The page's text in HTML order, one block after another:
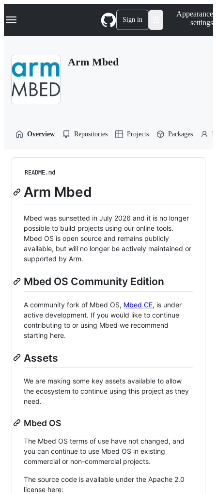
k
p
Navigation Menu Sign in
Appearance
settings
Arm Mbed
Overview Repositories Projects Packages
README.md
Arm Mbed
Mbed was sunsetted in July 2026 and it is no longer
possible to build projects using our online tools.
Mbed OS is open source and remains publicly
available, but will no longer be actively maintained or
supported by Arm.
Mbed OS Community Edition
A community fork of Mbed OS, Mbed CE, is under
active development. If you would like to continue
contributing to or using Mbed we recommend
starting here.
Assets
We are making some key assets available to allow
the ecosystem to continue using this project as they
need.
Mbed OS
The Mbed OS terms of use have not changed, and
you can continue to use Mbed OS in existing
commercial or non-commercial projects.
The source code is available under the Apache 2.0
license here: